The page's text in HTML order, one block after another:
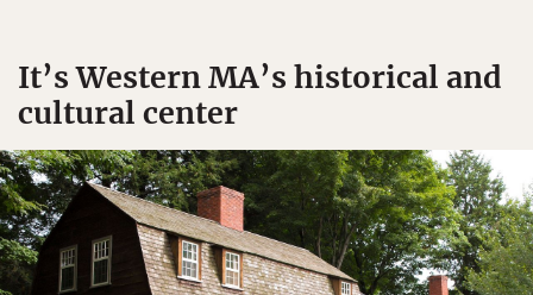
It’s Western MA’s historical and
cultural center